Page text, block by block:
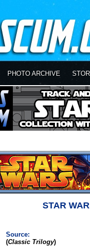
PHOTO ARCHIVE
STAR
Source:
(Classic Trilogy)